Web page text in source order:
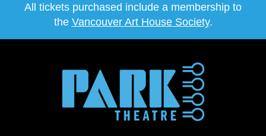
All tickets purchased include a membership to
the Vancouver Art House Society.